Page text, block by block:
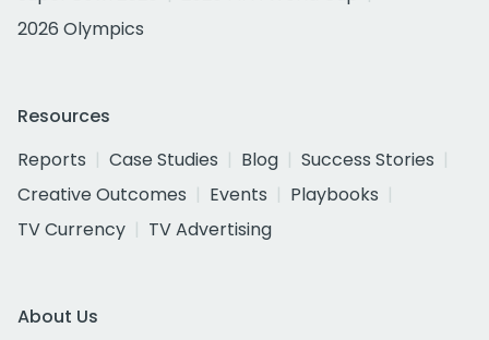
2026 Olympics
Resources
Reports
Case Studies Blog
Success Stories
Creative Outcomes
Events
Playbooks
TV Currency
TV Advertising
About Us